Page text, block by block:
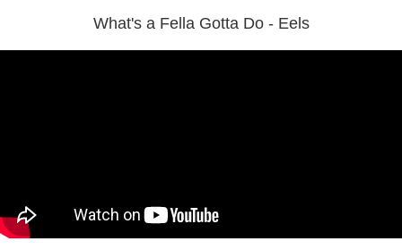
What's a Fella Gotta Do - Eels